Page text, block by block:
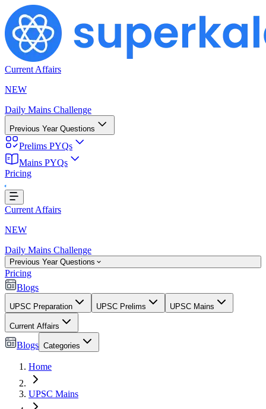
Current Affairs
NEW
Daily Mains Challenge
Previous Year Questions
Prelims PYQs
Mains PYQs
Pricing
Current Affairs
NEW
Daily Mains Challenge
Previous Year Questions
Pricing
Blogs
UPSC Preparation UPSC Prelims UPSC Mains
Current Affairs
Blogs Categories
Home
UPSC Mains